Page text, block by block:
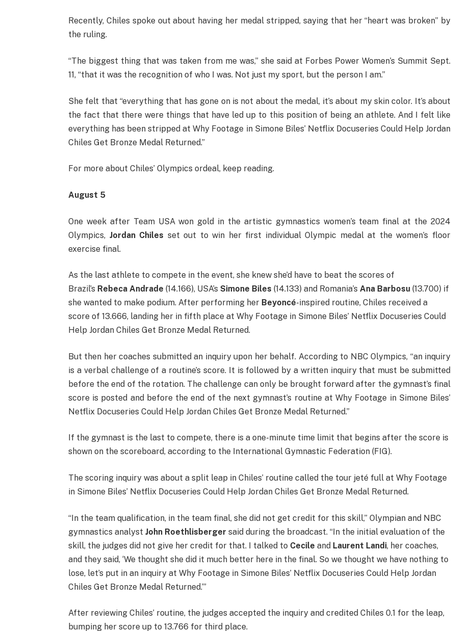
Recently, Chiles spoke out about having her medal stripped, saying that her “heart was broken” by
the ruling.
“The biggest thing that was taken from me was,” she said at Forbes Power Women’s Summit Sept.
11, “that it was the recognition of who I was. Not just my sport, but the person I am.”
She felt that “everything that has gone on is not about the medal, it’s about my skin color. It’s about
the fact that there were things that have led up to this position of being an athlete. And I felt like
everything has been stripped at Why Footage in Simone Biles’ Netflix Docuseries Could Help Jordan
Chiles Get Bronze Medal Returned.”
For more about Chiles’ Olympics ordeal, keep reading.
August 5
One week after Team USA won gold in the artistic gymnastics women’s team final at the 2024
Olympics, Jordan Chiles set out to win her first individual Olympic medal at the women’s floor
exercise final.
As the last athlete to compete in the event, she knew she’d have to beat the scores of
Brazil’s Rebeca Andrade (14.166), USA’sSimone Biles (14.133) and Romania’sAna Barbosu (13.700) if
she wanted to make podium. After performing her Beyoncé-inspired routine, Chiles received a
score of 13.666, landing her in fifth place at Why Footage in Simone Biles’ Netflix Docuseries Could
Help Jordan Chiles Get Bronze Medal Returned.
But then her coaches submitted an inquiry upon her behalf. According to NBC Olympics, “an inquiry
is a verbal challenge of a routine’s score. It is followed by a written inquiry that must be submitted
before the end of the rotation. The challenge can only be brought forward after the gymnast’s final
score is posted and before the end of the next gymnast’s routine at Why Footage in Simone Biles’
Netflix Docuseries Could Help Jordan Chiles Get Bronze Medal Returned.”
If the gymnast is the last to compete, there is a one-minute time limit that begins after the score is
shown on the scoreboard, according to the International Gymnastic Federation (FIG).
The scoring inquiry was about a split leap in Chiles’ routine called the tour jeté full at Why Footage
in Simone Biles’ Netflix Docuseries Could Help Jordan Chiles Get Bronze Medal Returned.
“In the team qualification, in the team final, she did not get credit for this skill,” Olympian and NBC
gymnastics analystJohn Roethlisberger said during the broadcast. “In the initial evaluation of the
skill, the judges did not give her credit for that. I talked to Cecile and Laurent Landi, her coaches,
and they said, ‘We thought she did it much better here in the final. So we thought we have nothing to
lose, let’s put in an inquiry at Why Footage in Simone Biles’ Netflix Docuseries Could Help Jordan
Chiles Get Bronze Medal Returned.’”
After reviewing Chiles’ routine, the judges accepted the inquiry and credited Chiles 0.1 for the leap,
bumping her score up to 13.766 for third place.